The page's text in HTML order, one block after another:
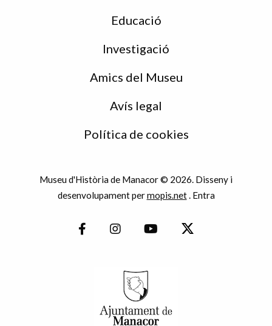
Educació
Investigació
Amics del Museu
Avís legal
Política de cookies
Museu d'Història de Manacor © 2026. Disseny i
desenvolupament permopis.net. Entra